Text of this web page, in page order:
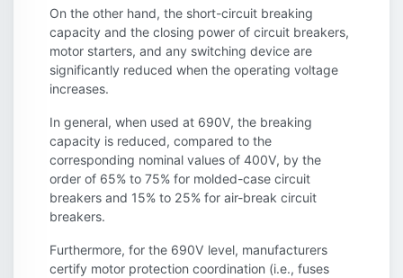
On the other hand, the short-circuit breaking
capacity and the closing power of circuit breakers,
motor starters, and any switching device are
significantly reduced when the operating voltage
increases.
In general, when used at 690V, the breaking
capacity is reduced, compared to the
corresponding nominal values of 400V, by the
order of 65% to 75% for molded-case circuit
breakers and 15% to 25% for air-break circuit
breakers.
Furthermore, for the 690V level, manufacturers
certify motor protection coordination (i.e., fuses